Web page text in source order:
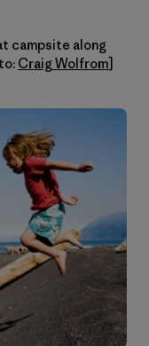
campsite along
Craig Wolfrom]